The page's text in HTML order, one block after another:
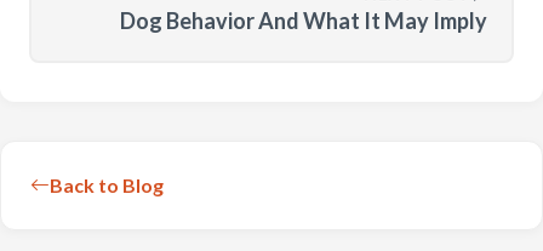
Dog Behavior And What It May Imply
Back to Blog